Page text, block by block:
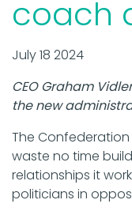
coach
July 18 2024
CEO Graham
the new
The Confederation
waste no time
relationships it
politicians in